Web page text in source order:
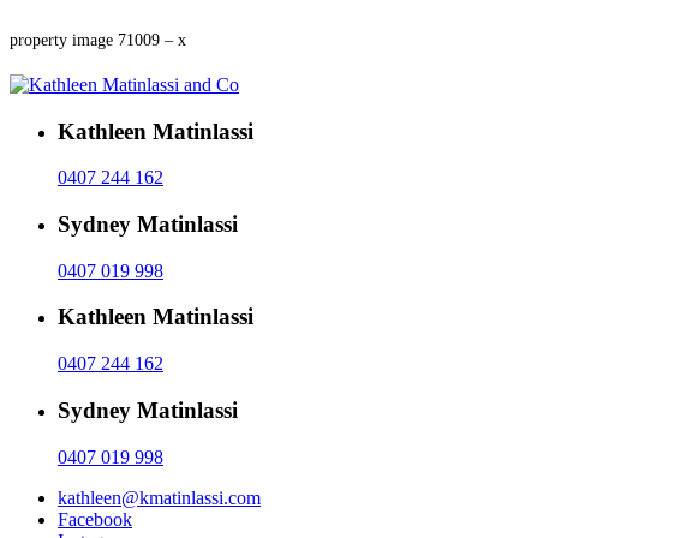
property image 71009 – x
Kathleen Matinlassi
0407 244 162
Sydney Matinlassi
0407 019 998
Kathleen Matinlassi
0407 244 162
Sydney Matinlassi
0407 019 998
kathleen@kmatinlassi.com
Facebook